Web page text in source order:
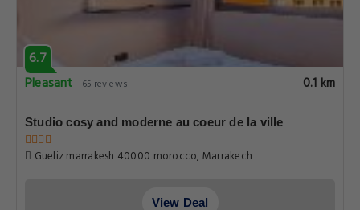
6.7
Pleasant
65 reviews 0.1 km
Studio cosy and moderne au coeur de la ville
Gueliz marrakesh 40000 morocco, Marrakech
View Deal